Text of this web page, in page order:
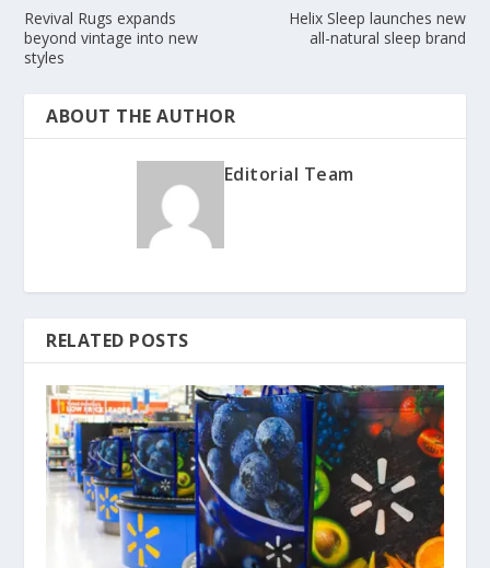
Revival Rugs expands
beyond vintage into new
styles
Helix Sleep launches new
all-natural sleep brand
ABOUT THE AUTHOR
Editorial Team
RELATED POSTS